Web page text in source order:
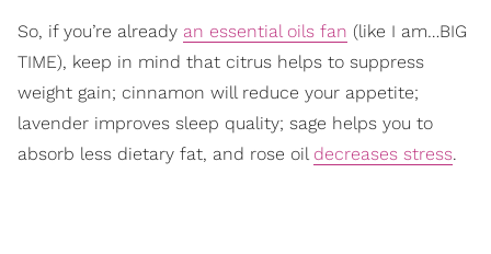
So, if you’re already an essential oils fan (like I am…BIG
TIME), keep in mind that citrus helps to suppress
weight gain; cinnamon will reduce your appetite;
lavender improves sleep quality; sage helps you to
absorb less dietary fat, and rose oil decreases stress.